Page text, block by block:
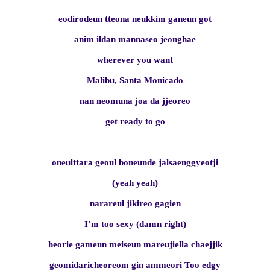
eodirodeun tteona neukkim ganeun got
anim ildan mannaseo jeonghae
wherever you want
Malibu, Santa Monicado
nan neomuna joa da jjeoreo
get ready to go
oneulttara geoul boneunde jalsaenggyeotji
(yeah yeah)
narareul jikireo gagien
I’m too sexy (damn right)
heorie gameun meiseun mareujiella chaejjik
geomidaricheoreom gin ammeori Too edgy